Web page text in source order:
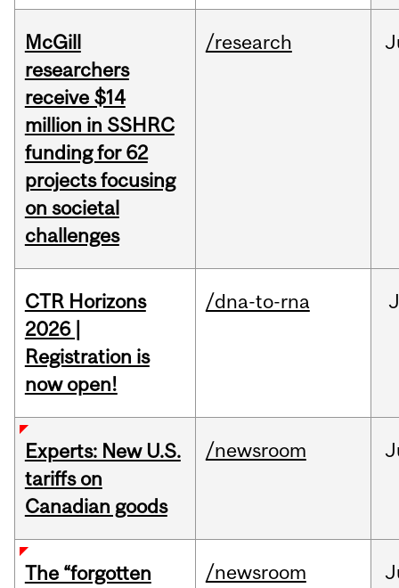
McGill
researchers
receive $14
million in SSHRC
funding for 62
projects focusing
on societal
challenges
/research
CTR Horizons
2026 |
Registration is
now open!
/dna-to-rna
Experts: New U.S.
tariffs on
Canadian goods
/newsroom
The “forgotten
/newsroom